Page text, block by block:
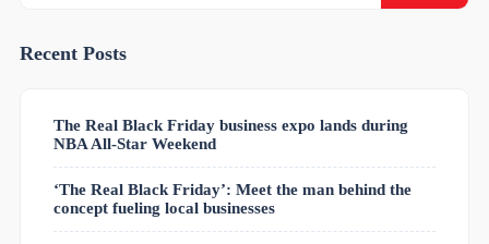
Recent Posts
The Real Black Friday business expo lands during
NBA All-Star Weekend
‘The Real Black Friday’: Meet the man behind the
concept fueling local businesses